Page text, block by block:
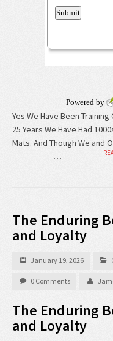
Powered by
Yes We Have Been
25 Years We Have Had
Mats. And Though We and
…
The Enduring
and Loyalty
January 19, 2026
0 Comments
The Enduring
and Loyalty